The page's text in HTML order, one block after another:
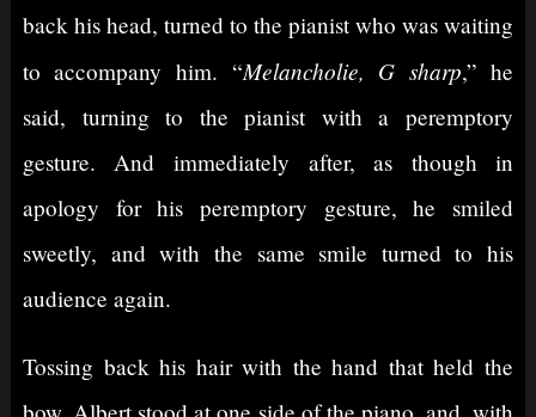
back his head, turned to the pianist who was waiting
to accompany him. “Melancholie, G sharp,” he
said, turning to the pianist with a peremptory
gesture. And immediately after, as though in
apology for his peremptory gesture, he smiled
sweetly, and with the same smile turned to his
audience again.
Tossing back his hair with the hand that held the